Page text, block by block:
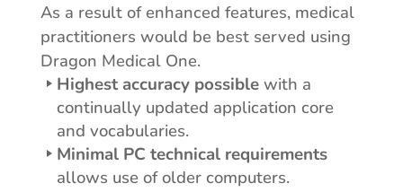
As a result of enhanced features, medical
practitioners would be best served using
Dragon Medical One.
Highest accuracy possiblewith a
continually updated application core
and vocabularies.
Minimal PC technical requirements
allows use of older computers.